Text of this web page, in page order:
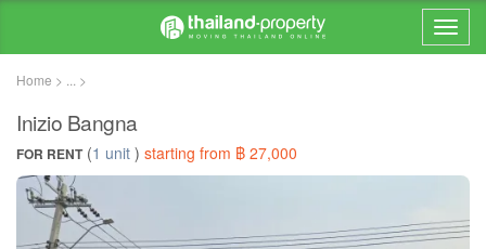
Home > ... >
Inizio Bangna
FOR RENT(1 unit ) starting from ฿ 27,000